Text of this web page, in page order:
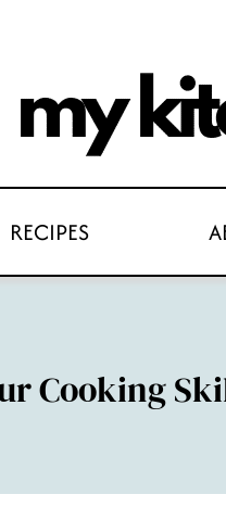
RECIPES
Cooking